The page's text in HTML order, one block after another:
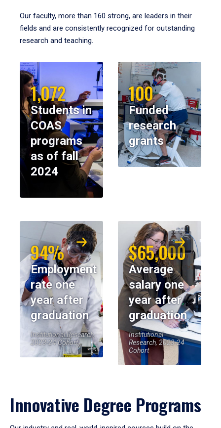
Our faculty, more than 160 strong, are leaders in their
fields and are consistently recognized for outstanding
research and teaching.
1,072
Students in
COAS
programs
as of fall
2024
100
Funded
research
grants
94%
Employment
rate one
year after
graduation
Institutional Research,
2023-24 Cohort
$65,000
Average
salary one
year after
graduation
Institutional
Research, 2023-24
Cohort
Innovative Degree Programs